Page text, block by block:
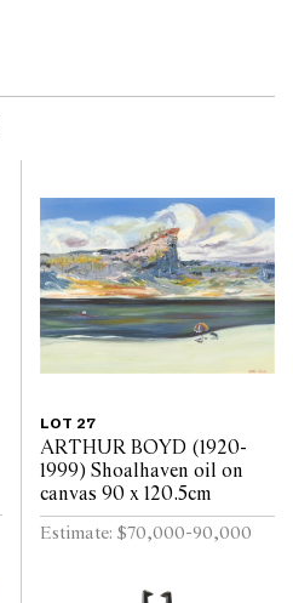
LOT 27
ARTHUR BOYD (1920-
1999) Shoalhaven oil on
canvas 90 x 120.5cm
Estimate: $70,000-90,000